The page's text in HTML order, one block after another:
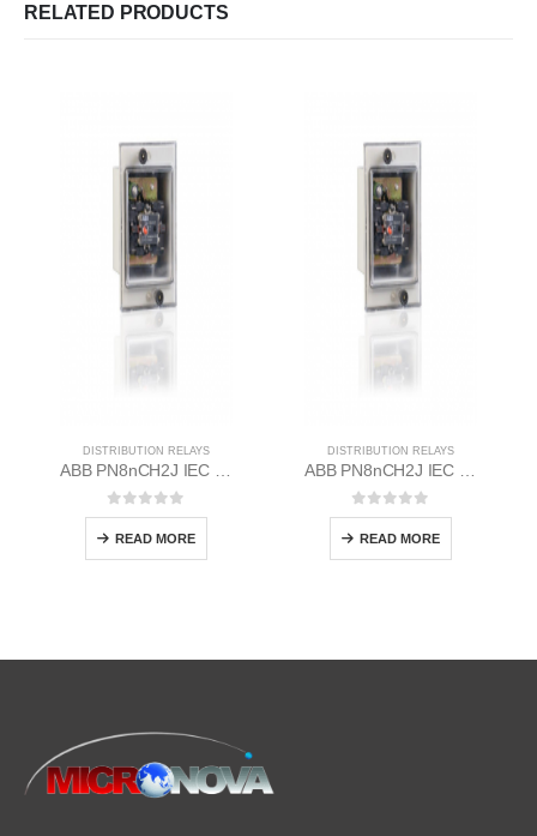
RELATED PRODUCTS
DISTRIBUTION RELAYS
ABB PN8nCH2J IEC EM/Static Flush Mounting Relay 1MYN563612-RAD
0out of 5
READ MORE
DISTRIBUTION RELAYS
ABB PN8nCH2J IEC EM/Static Flush Mounting Relay 1MYN563612-EAC
0out of 5
READ MORE